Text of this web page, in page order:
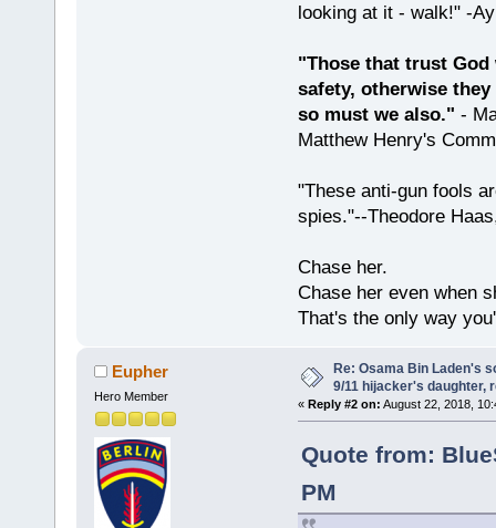
looking at it - walk!" -
"Those that trust
safety, otherwise
so must we also." -
Matthew Henry's
"These anti-gun fools
spies."--Theodore
Chase her.
Chase her even when
That's the only way
Eupher
Hero Member
Re: Osama Bin Laden's
9/11 hijacker's daughter,
« Reply #2 on: August 22, 2018,
Quote from:
PM